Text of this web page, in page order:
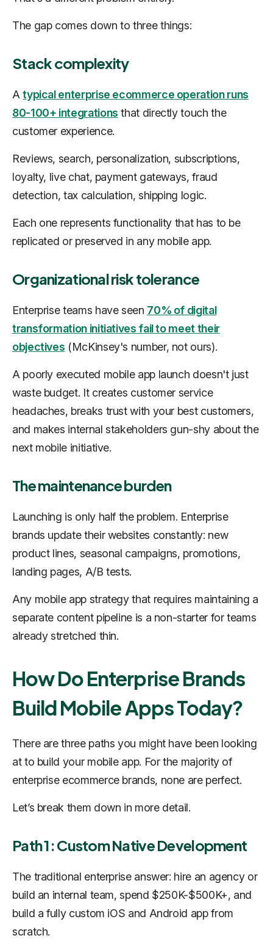
The gap comes down to three things:
Stack complexity
Atypical enterprise ecommerce operation runs
80-100+ integrations that directly touch the
customer experience.
Reviews, search, personalization, subscriptions,
loyalty, live chat, payment gateways, fraud
detection, tax calculation, shipping logic.
Each one represents functionality that has to be
replicated or preserved in any mobile app.
Organizational risk tolerance
Enterprise teams have seen 70% of digital
transformation initiatives fail to meet their
objectives (McKinsey's number, not ours).
A poorly executed mobile app launch doesn't just
waste budget. It creates customer service
headaches, breaks trust with your best customers,
and makes internal stakeholders gun-shy about the
next mobile initiative.
The maintenance burden
Launching is only half the problem. Enterprise
brands update their websites constantly: new
product lines, seasonal campaigns, promotions,
landing pages, A/B tests.
Any mobile app strategy that requires maintaining a
separate content pipeline is a non-starter for teams
already stretched thin.
How Do Enterprise Brands
Build Mobile Apps Today?
There are three paths you might have been looking
at to build your mobile app. For the majority of
enterprise ecommerce brands, none are perfect.
Let’s break them down in more detail.
Path 1: Custom Native Development
The traditional enterprise answer: hire an agency or
build an internal team, spend $250K-$500K+, and
build a fully custom iOS and Android app from
scratch.